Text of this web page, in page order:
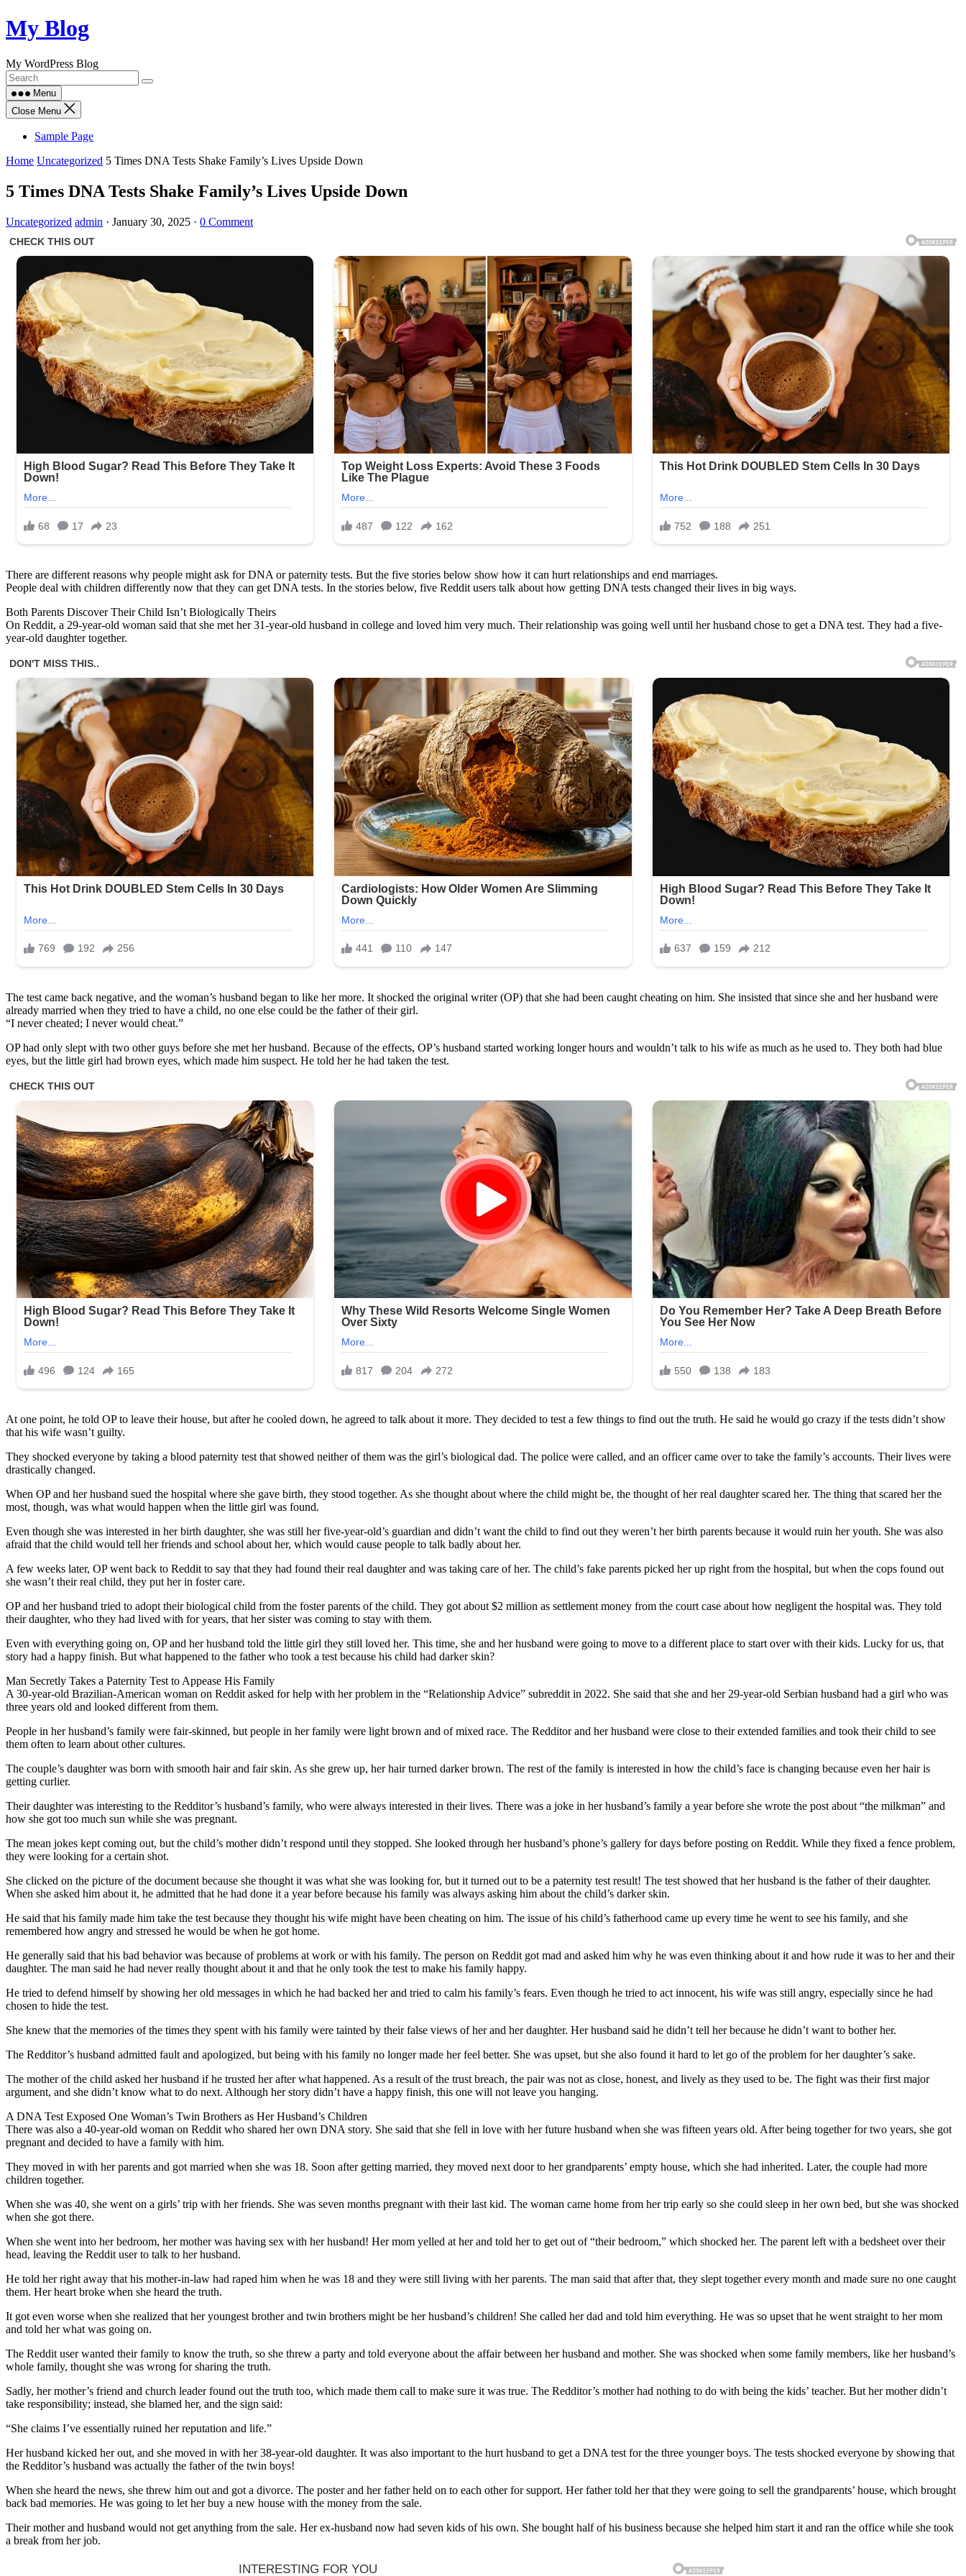
Skip
to
My Blog
My WordPress Blog
Menu
Close Menu
Sample Page
Home Uncategorized 5 Times DNA Tests Shake Family’s Lives Upside Down
5 Times DNA Tests Shake Family’s Lives Upside Down
Uncategorized admin · January 30, 2025 · 0 Comment
There are different reasons why people might ask for DNA or paternity tests. But the five stories below show how it can hurt relationships and end marriages.
People deal with children differently now that they can get DNA tests. In the stories below, five Reddit users talk about how getting DNA tests changed their lives in big ways.
Both Parents Discover Their Child Isn’t Biologically Theirs
On Reddit, a 29-year-old woman said that she met her 31-year-old husband in college and loved him very much. Their relationship was going well until her husband chose to get a DNA test. They had a five-
year-old daughter together.
The test came back negative, and the woman’s husband began to like her more. It shocked the original writer (OP) that she had been caught cheating on him. She insisted that since she and her husband were
already married when they tried to have a child, no one else could be the father of their girl.
“I never cheated; I never would cheat.”
OP had only slept with two other guys before she met her husband. Because of the effects, OP’s husband started working longer hours and wouldn’t talk to his wife as much as he used to. They both had blue
eyes, but the little girl had brown eyes, which made him suspect. He told her he had taken the test.
At one point, he told OP to leave their house, but after he cooled down, he agreed to talk about it more. They decided to test a few things to find out the truth. He said he would go crazy if the tests didn’t show
that his wife wasn’t guilty.
They shocked everyone by taking a blood paternity test that showed neither of them was the girl’s biological dad. The police were called, and an officer came over to take the family’s accounts. Their lives were
drastically changed.
When OP and her husband sued the hospital where she gave birth, they stood together. As she thought about where the child might be, the thought of her real daughter scared her. The thing that scared her the
most, though, was what would happen when the little girl was found.
Even though she was interested in her birth daughter, she was still her five-year-old’s guardian and didn’t want the child to find out they weren’t her birth parents because it would ruin her youth. She was also
afraid that the child would tell her friends and school about her, which would cause people to talk badly about her.
A few weeks later, OP went back to Reddit to say that they had found their real daughter and was taking care of her. The child’s fake parents picked her up right from the hospital, but when the cops found out
she wasn’t their real child, they put her in foster care.
OP and her husband tried to adopt their biological child from the foster parents of the child. They got about $2 million as settlement money from the court case about how negligent the hospital was. They told
their daughter, who they had lived with for years, that her sister was coming to stay with them.
Even with everything going on, OP and her husband told the little girl they still loved her. This time, she and her husband were going to move to a different place to start over with their kids. Lucky for us, that
story had a happy finish. But what happened to the father who took a test because his child had darker skin?
Man Secretly Takes a Paternity Test to Appease His Family
A 30-year-old Brazilian-American woman on Reddit asked for help with her problem in the “Relationship Advice” subreddit in 2022. She said that she and her 29-year-old Serbian husband had a girl who was
three years old and looked different from them.
People in her husband’s family were fair-skinned, but people in her family were light brown and of mixed race. The Redditor and her husband were close to their extended families and took their child to see
them often to learn about other cultures.
The couple’s daughter was born with smooth hair and fair skin. As she grew up, her hair turned darker brown. The rest of the family is interested in how the child’s face is changing because even her hair is
getting curlier.
Their daughter was interesting to the Redditor’s husband’s family, who were always interested in their lives. There was a joke in her husband’s family a year before she wrote the post about “the milkman” and
how she got too much sun while she was pregnant.
The mean jokes kept coming out, but the child’s mother didn’t respond until they stopped. She looked through her husband’s phone’s gallery for days before posting on Reddit. While they fixed a fence problem,
they were looking for a certain shot.
She clicked on the picture of the document because she thought it was what she was looking for, but it turned out to be a paternity test result! The test showed that her husband is the father of their daughter.
When she asked him about it, he admitted that he had done it a year before because his family was always asking him about the child’s darker skin.
He said that his family made him take the test because they thought his wife might have been cheating on him. The issue of his child’s fatherhood came up every time he went to see his family, and she
remembered how angry and stressed he would be when he got home.
He generally said that his bad behavior was because of problems at work or with his family. The person on Reddit got mad and asked him why he was even thinking about it and how rude it was to her and their
daughter. The man said he had never really thought about it and that he only took the test to make his family happy.
He tried to defend himself by showing her old messages in which he had backed her and tried to calm his family’s fears. Even though he tried to act innocent, his wife was still angry, especially since he had
chosen to hide the test.
She knew that the memories of the times they spent with his family were tainted by their false views of her and her daughter. Her husband said he didn’t tell her because he didn’t want to bother her.
The Redditor’s husband admitted fault and apologized, but being with his family no longer made her feel better. She was upset, but she also found it hard to let go of the problem for her daughter’s sake.
The mother of the child asked her husband if he trusted her after what happened. As a result of the trust breach, the pair was not as close, honest, and lively as they used to be. The fight was their first major
argument, and she didn’t know what to do next. Although her story didn’t have a happy finish, this one will not leave you hanging.
A DNA Test Exposed One Woman’s Twin Brothers as Her Husband’s Children
There was also a 40-year-old woman on Reddit who shared her own DNA story. She said that she fell in love with her future husband when she was fifteen years old. After being together for two years, she got
pregnant and decided to have a family with him.
They moved in with her parents and got married when she was 18. Soon after getting married, they moved next door to her grandparents’ empty house, which she had inherited. Later, the couple had more
children together.
When she was 40, she went on a girls’ trip with her friends. She was seven months pregnant with their last kid. The woman came home from her trip early so she could sleep in her own bed, but she was shocked
when she got there.
When she went into her bedroom, her mother was having sex with her husband! Her mom yelled at her and told her to get out of “their bedroom,” which shocked her. The parent left with a bedsheet over their
head, leaving the Reddit user to talk to her husband.
He told her right away that his mother-in-law had raped him when he was 18 and they were still living with her parents. The man said that after that, they slept together every month and made sure no one caught
them. Her heart broke when she heard the truth.
It got even worse when she realized that her youngest brother and twin brothers might be her husband’s children! She called her dad and told him everything. He was so upset that he went straight to her mom
and told her what was going on.
The Reddit user wanted their family to know the truth, so she threw a party and told everyone about the affair between her husband and mother. She was shocked when some family members, like her husband’s
whole family, thought she was wrong for sharing the truth.
Sadly, her mother’s friend and church leader found out the truth too, which made them call to make sure it was true. The Redditor’s mother had nothing to do with being the kids’ teacher. But her mother didn’t
take responsibility; instead, she blamed her, and the sign said:
“She claims I’ve essentially ruined her reputation and life.”
Her husband kicked her out, and she moved in with her 38-year-old daughter. It was also important to the hurt husband to get a DNA test for the three younger boys. The tests shocked everyone by showing that
the Redditor’s husband was actually the father of the twin boys!
When she heard the news, she threw him out and got a divorce. The poster and her father held on to each other for support. Her father told her that they were going to sell the grandparents’ house, which brought
back bad memories. He was going to let her buy a new house with the money from the sale.
Their mother and husband would not get anything from the sale. Her ex-husband now had seven kids of his own. She bought half of his business because she helped him start it and ran the office while she took
a break from her job.